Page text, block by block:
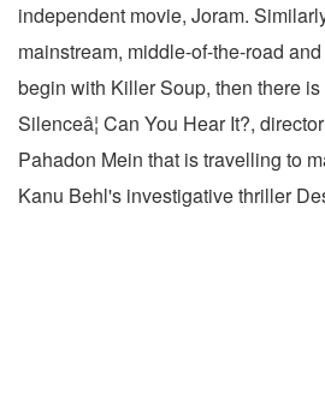
independent movie, Joram.
mainstream, middle-of-the-road
begin with Killer Soup, then there
Silenceâ¦ Can You Hear It?,
Pahadon Mein that is travelling to
Kanu Behl's investigative thriller